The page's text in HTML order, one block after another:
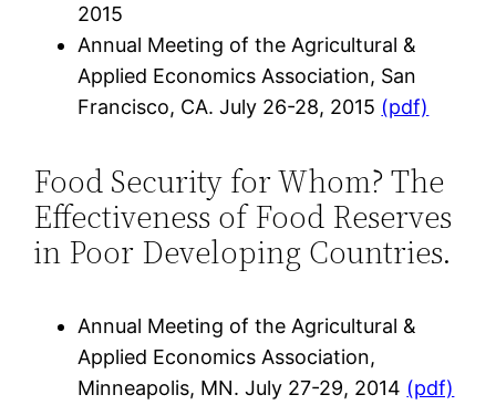
2015
Annual Meeting of the Agricultural &
Applied Economics Association, San
Francisco, CA. July 26-28, 2015 (pdf)
Food Security for Whom? The
Effectiveness of Food Reserves
in Poor Developing Countries.
Annual Meeting of the Agricultural &
Applied Economics Association,
Minneapolis, MN. July 27-29, 2014 (pdf)